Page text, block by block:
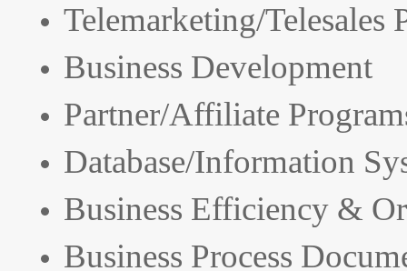
Telemarketing/Telesales
Business Development
Partner/Affiliate
Database/Information
Business Efficiency &
Business Process